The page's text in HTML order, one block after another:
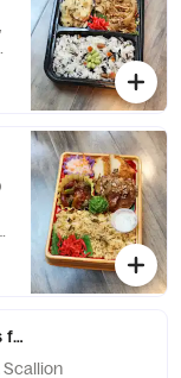
for Wednesday,
Scallion